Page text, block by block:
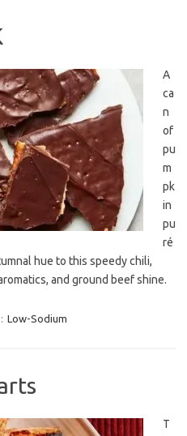
A
ca
n
of
pu
m
pk
in
pu
ré
hue to this speedy chili,
and ground beef shine.
Low-Sodium
T